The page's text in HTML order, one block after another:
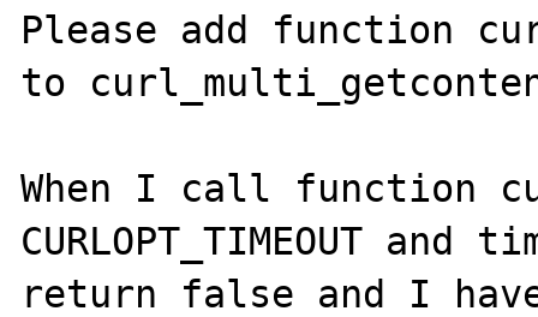
Please add function
to
When I call function
CURLOPT_TIMEOUT
return false and I